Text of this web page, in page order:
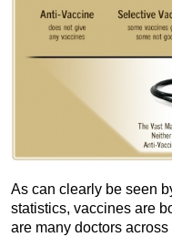
As can clearly be seen
statistics, vaccines are
are many doctors